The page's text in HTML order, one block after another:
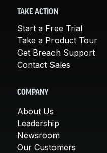
TAKE ACTION
Start a Free Trial
Take a Product Tour
Get Breach Support
Contact Sales
COMPANY
About Us
Leadership
Newsroom
Our Customers